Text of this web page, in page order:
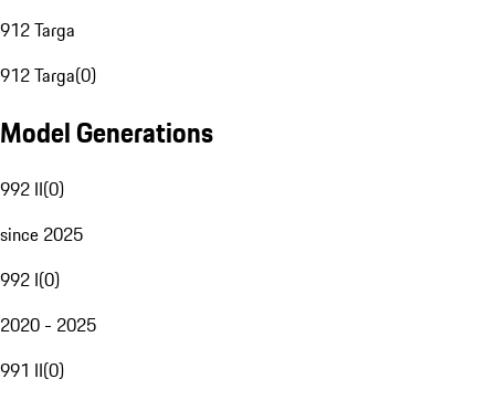
912 Targa
912 Targa(0)
Model Generations
992 II(0)
since 2025
992 I(0)
2020 - 2025
991 II(0)